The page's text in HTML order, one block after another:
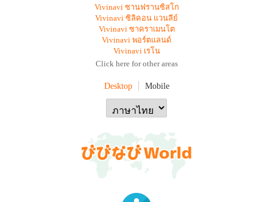
Vivinavi ซานฟรานซิสโก
Vivinavi ซิลิคอน แวนลีย์
Vivinavi ซาคราเมนโต
Vivinavi พอร์ตแลนด์
Vivinavi เรโน
Click here for other areas
Desktop Mobile